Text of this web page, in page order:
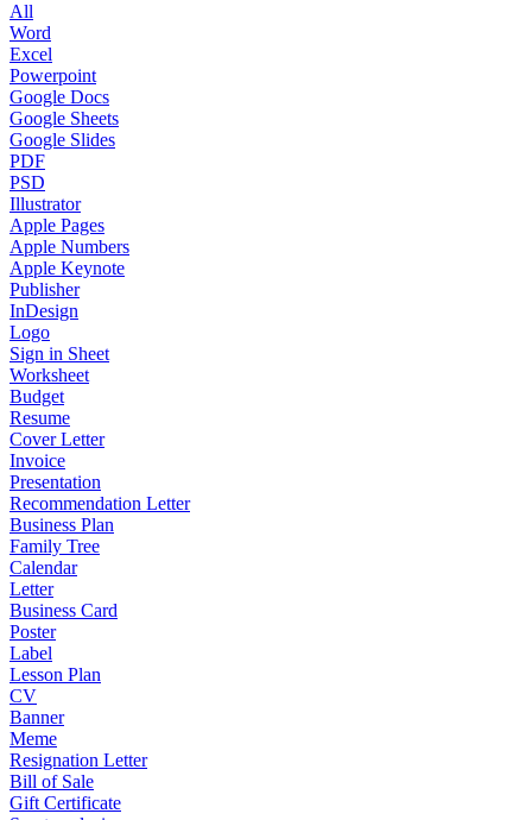
All
Word
Excel
Powerpoint
Google Docs
Google Sheets
Google Slides
PDF
PSD
Illustrator
Apple Pages
Apple Numbers
Apple Keynote
Publisher
InDesign
Logo
Sign in Sheet
Worksheet
Budget
Resume
Cover Letter
Invoice
Presentation
Recommendation Letter
Business Plan
Family Tree
Calendar
Letter
Business Card
Poster
Label
Lesson Plan
CV
Banner
Meme
Resignation Letter
Bill of Sale
Gift Certificate